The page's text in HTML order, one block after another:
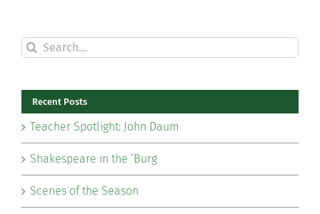
Search
for:
Recent Posts
Teacher Spotlight: John Daum
Shakespeare in the ‘Burg
Scenes of the Season